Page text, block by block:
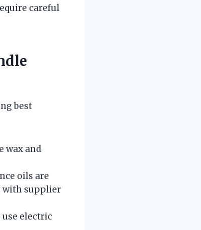
careful
best
wax and
oils are
with supplier
use electric